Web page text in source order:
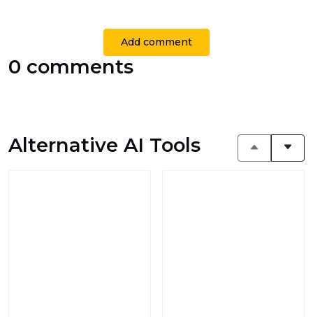
Add comment
0 comments
Alternative AI Tools